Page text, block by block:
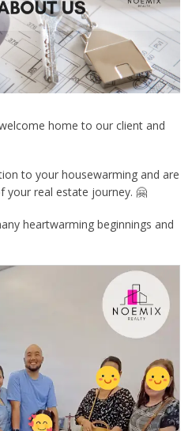
home to our client and
to your housewarming and are
your real estate journey. 🤗
heartwarming beginnings and